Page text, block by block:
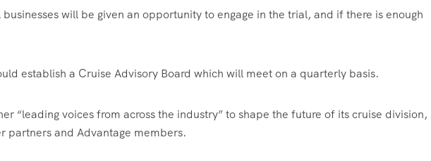
will be given an opportunity to engage in the trial, and if there is enough
establish a Cruise Advisory Board which will meet on a quarterly basis.
“leading voices from across the industry” to shape the future of its cruise division,
partners and Advantage members.